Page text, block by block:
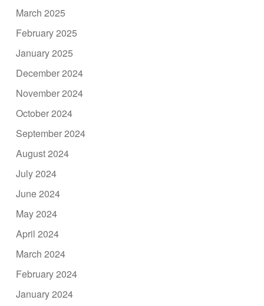
March 2025
February 2025
January 2025
December 2024
November 2024
October 2024
September 2024
August 2024
July 2024
June 2024
May 2024
April 2024
March 2024
February 2024
January 2024